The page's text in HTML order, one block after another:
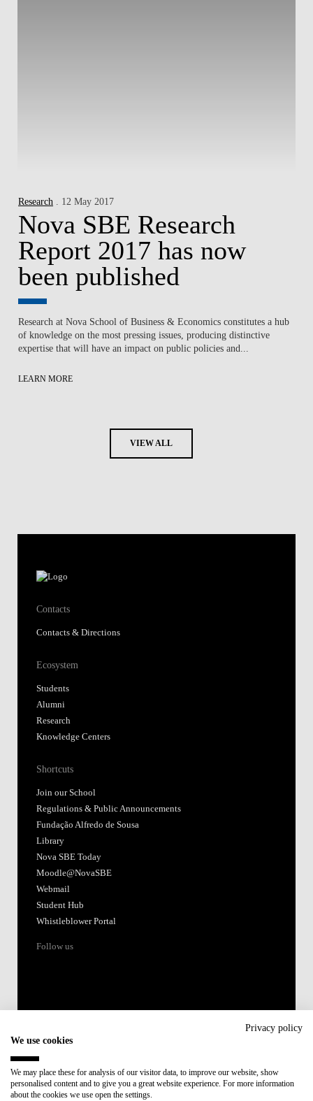
Research . 12 May 2017
Nova SBE Research
Report 2017 has now
been published
Research at Nova School of Business & Economics constitutes a hub
of knowledge on the most pressing issues, producing distinctive
expertise that will have an impact on public policies and...
LEARN MORE
VIEW ALL
Contacts
Contacts & Directions
Ecosystem
Students
Alumni
Research
Knowledge Centers
Shortcuts
Join our School
Regulations & Public Announcements
Fundação Alfredo de Sousa
Library
Nova SBE Today
Moodle@NovaSBE
Webmail
Student Hub
Whistleblower Portal
Follow us
Member of:
Privacy policy
We use cookies
We may place these for analysis of our visitor data, to improve our website, show
personalised content and to give you a great website experience. For more information
about the cookies we use open the settings.